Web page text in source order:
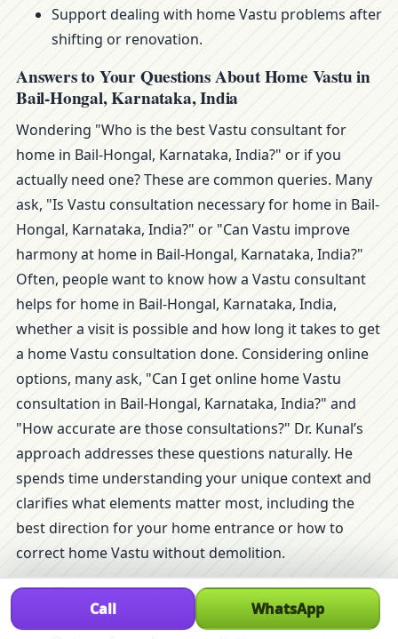
Support dealing with home Vastu problems after
shifting or renovation.
Answers to Your Questions About Home Vastu in
Bail-Hongal, Karnataka, India
Wondering "Who is the best Vastu consultant for
home in Bail-Hongal, Karnataka, India?" or if you
actually need one? These are common queries. Many
ask, "Is Vastu consultation necessary for home in Bail-
Hongal, Karnataka, India?" or "Can Vastu improve
harmony at home in Bail-Hongal, Karnataka, India?"
Often, people want to know how a Vastu consultant
helps for home in Bail-Hongal, Karnataka, India,
whether a visit is possible and how long it takes to get
a home Vastu consultation done. Considering online
options, many ask, "Can I get online home Vastu
consultation in Bail-Hongal, Karnataka, India?" and
"How accurate are those consultations?" Dr. Kunal’s
approach addresses these questions naturally. He
spends time understanding your unique context and
clarifies what elements matter most, including the
best direction for your home entrance or how to
correct home Vastu without demolition.
Clear guidance on when and why to consult a
Vastu expert for home.
Call WhatsApp